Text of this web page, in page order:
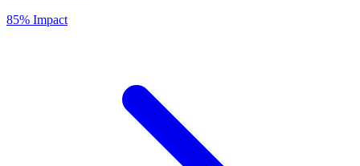
85% Impact